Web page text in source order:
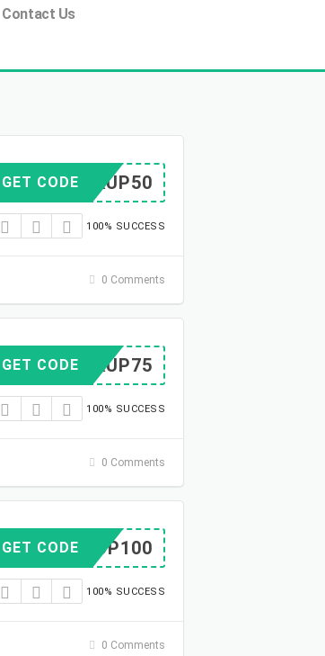
Contact Us
TOCKUP50
GET CODE
100% SUCCESS
0 Comments
TOCKUP75
GET CODE
100% SUCCESS
0 Comments
OCKUP100
GET CODE
100% SUCCESS
0 Comments